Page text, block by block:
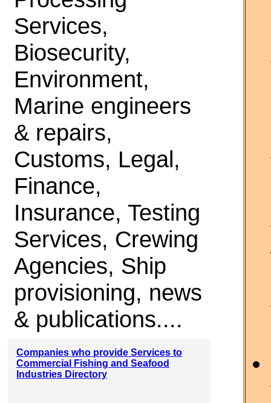
Services,
Biosecurity,
Environment,
Marine engineers
& repairs,
Customs, Legal,
Finance,
Insurance, Testing
Services, Crewing
Agencies, Ship
provisioning, news
& publications....
Companies who provide Services to
Commercial Fishing and Seafood
Industries Directory